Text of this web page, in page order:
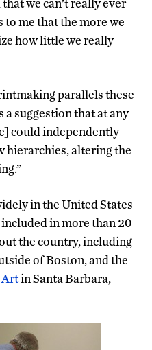
me that the more we
how little we really
parallels these
a suggestion that at any
could independently
hierarchies, altering the
in the United States
in more than 20
the country, including
of Boston, and the
Artin Santa Barbara,